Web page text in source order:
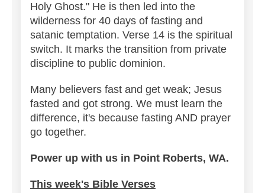
Holy Ghost." He is then led into the
wilderness for 40 days of fasting and
satanic temptation. Verse 14 is the spiritual
switch. It marks the transition from private
discipline to public dominion.
Many believers fast and get weak; Jesus
fasted and got strong. We must learn the
difference, it's because fasting AND prayer
go together.
Power up with us in Point Roberts, WA.
This week's Bible Verses